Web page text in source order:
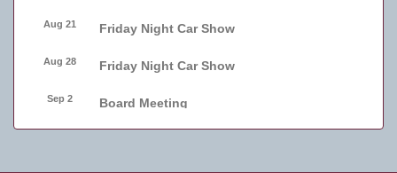
Aug 21 Friday Night Car Show
Aug 28 Friday Night Car Show
Sep 2 Board Meeting